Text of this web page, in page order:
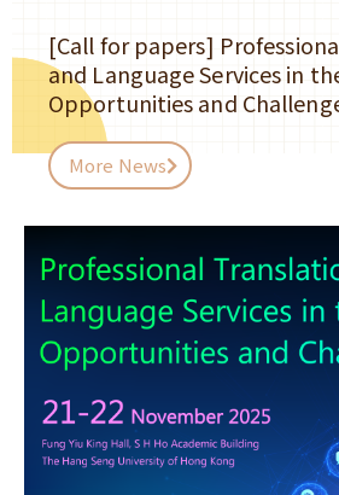
[Call for papers]
and Language Services in
Opportunities and
More News